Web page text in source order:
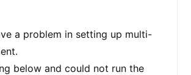
a problem in setting up multi-
below and could not run the